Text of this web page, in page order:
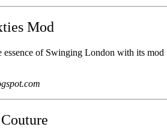
Mod
of Swinging London with its mod